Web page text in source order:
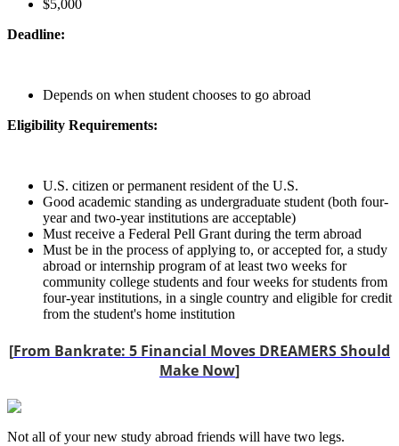
$5,000
Deadline:
Depends on when student chooses to go abroad
Eligibility Requirements:
U.S. citizen or permanent resident of the U.S.
Good academic standing as undergraduate student (both four-
year and two-year institutions are acceptable)
Must receive a Federal Pell Grant during the term abroad
Must be in the process of applying to, or accepted for, a study
abroad or internship program of at least two weeks for
community college students and four weeks for students from
four-year institutions, in a single country and eligible for credit
from the student's home institution
[From Bankrate: 5 Financial Moves DREAMERS Should
Make Now]
Not all of your new study abroad friends will have two legs.